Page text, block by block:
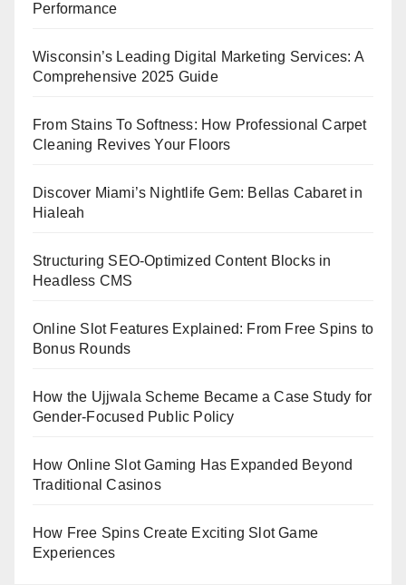
Performance
Wisconsin’s Leading Digital Marketing Services: A
Comprehensive 2025 Guide
From Stains To Softness: How Professional Carpet
Cleaning Revives Your Floors
Discover Miami’s Nightlife Gem: Bellas Cabaret in
Hialeah
Structuring SEO-Optimized Content Blocks in
Headless CMS
Online Slot Features Explained: From Free Spins to
Bonus Rounds
How the Ujjwala Scheme Became a Case Study for
Gender-Focused Public Policy
How Online Slot Gaming Has Expanded Beyond
Traditional Casinos
How Free Spins Create Exciting Slot Game
Experiences